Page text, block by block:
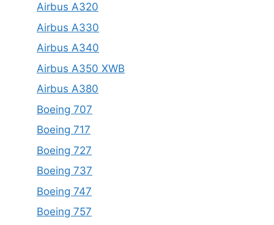
Airbus A320
Airbus A330
Airbus A340
Airbus A350 XWB
Airbus A380
Boeing 707
Boeing 717
Boeing 727
Boeing 737
Boeing 747
Boeing 757